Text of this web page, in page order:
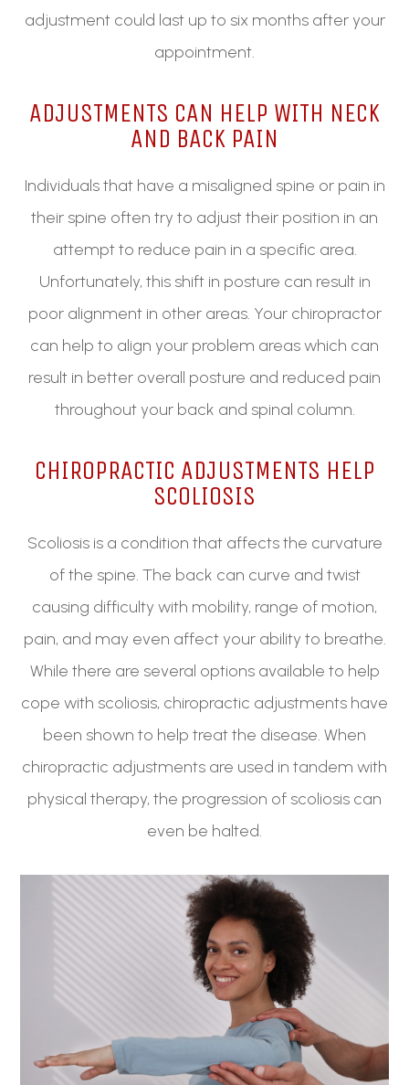
adjustment could last up to six months after your
appointment.
ADJUSTMENTS CAN HELP WITH NECK
AND BACK PAIN
Individuals that have a misaligned spine or pain in
their spine often try to adjust their position in an
attempt to reduce pain in a specific area.
Unfortunately, this shift in posture can result in
poor alignment in other areas. Your chiropractor
can help to align your problem areas which can
result in better overall posture and reduced pain
throughout your back and spinal column.
CHIROPRACTIC ADJUSTMENTS HELP
SCOLIOSIS
Scoliosis is a condition that affects the curvature
of the spine. The back can curve and twist
causing difficulty with mobility, range of motion,
pain, and may even affect your ability to breathe.
While there are several options available to help
cope with scoliosis, chiropractic adjustments have
been shown to help treat the disease. When
chiropractic adjustments are used in tandem with
physical therapy, the progression of scoliosis can
even be halted.